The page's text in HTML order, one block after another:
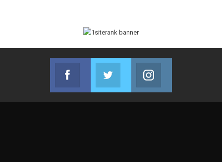
Facebook
Join us on Facebook
Twitter
Join us on Twitter